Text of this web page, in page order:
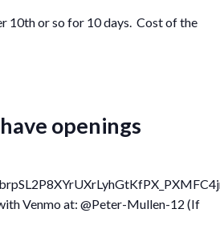
10th or so for 10 days. Cost of the
openings
Venmo at: @Peter-Mullen-12 (If